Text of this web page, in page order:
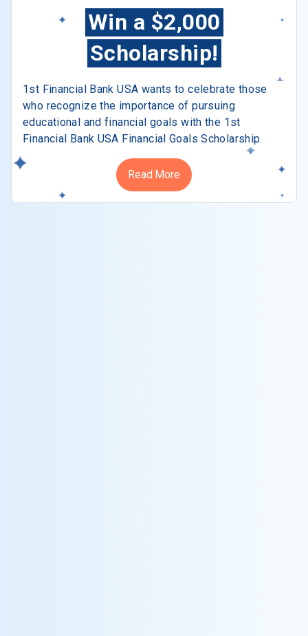
Win a $2,000
Scholarship!
1st Financial Bank USA wants to celebrate those
who recognize the importance of pursuing
educational and financial goals with the 1st
Financial Bank USA Financial Goals Scholarship.
Read More